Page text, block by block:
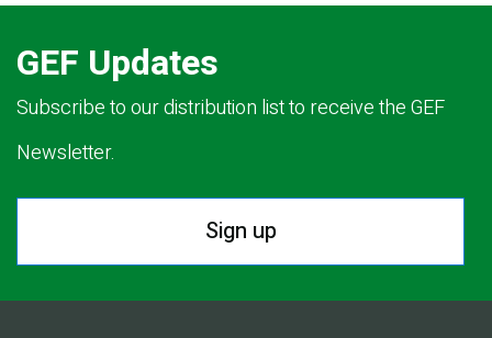
GEF Updates
Subscribe to our distribution list to receive the GEF
Newsletter.
Sign up